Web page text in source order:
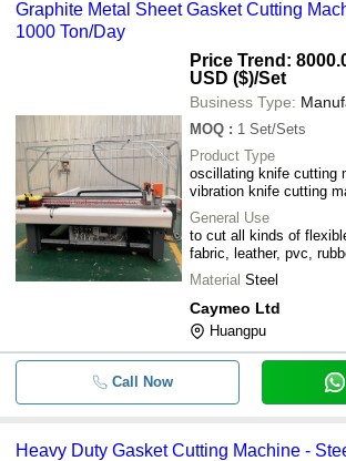
Graphite Metal Sheet Gasket Cutting
1000 Ton/Day
Price Trend:
USD ($)/Set
Business Type:
MOQ : 1 Set/Sets
Product Type
oscillating knife cutting
vibration knife cutting
General Use
to cut all kinds of
fabric, leather, pvc,
Material Steel
Caymeo Ltd
Huangpu
Call Now
Heavy Duty Gasket Cutting Machine -